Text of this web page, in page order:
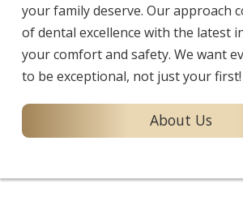
your family deserve. Our approach
of dental excellence with the latest
your comfort and safety. We want
to be exceptional, not just your first!
About Us